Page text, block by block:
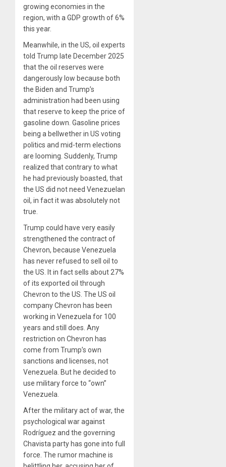
growing economies in the
region, with a GDP growth of 6%
this year.
Meanwhile, in the US, oil experts
told Trump late December 2025
that the oil reserves were
dangerously low because both
the Biden and Trump’s
administration had been using
that reserve to keep the price of
gasoline down. Gasoline prices
being a bellwether in US voting
politics and mid-term elections
are looming. Suddenly, Trump
realized that contrary to what
he had previously boasted, that
the US did not need Venezuelan
oil, in fact it was absolutely not
true.
Trump could have very easily
strengthened the contract of
Chevron, because Venezuela
has never refused to sell oil to
the US. It in fact sells about 27%
of its exported oil through
Chevron to the US. The US oil
company Chevron has been
working in Venezuela for 100
years and still does. Any
restriction on Chevron has
come from Trump’s own
sanctions and licenses, not
Venezuela. But he decided to
use military force to “own”
Venezuela.
After the military act of war, the
psychological war against
Rodríguez and the governing
Chavista party has gone into full
force. The rumor machine is